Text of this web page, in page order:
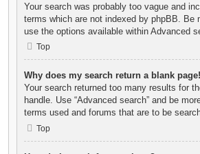
Your search was probably too vague and
terms which are not indexed by phpBB. Be
use the options available within Advanced
Top
Why does my search return a blank
Your search returned too many results for
handle. Use “Advanced search” and be
terms used and forums that are to be
Top